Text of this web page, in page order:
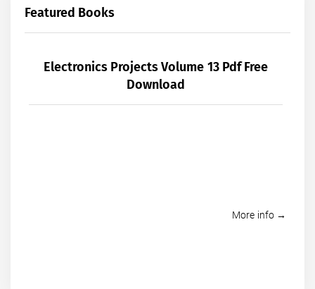
Featured Books
Electronics Projects Volume 13 Pdf Free
Download
More info →